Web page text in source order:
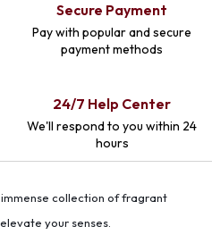
Secure Payment
Pay with popular and secure
payment methods
24/7 Help Center
We'll respond to you within 24
hours
collection of fragrant
your senses.